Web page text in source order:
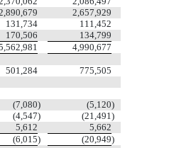
2,657,929
131,734
111,452
170,506
134,799
4,990,677
501,284 775,505
(7,080) (5,120)
(4,547) (21,491 )
5,612
5,662
(6,015) (20,949)